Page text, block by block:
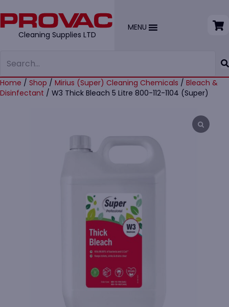
Cleaning Supplies LTD
MENU
Home / Shop / Mirius (Super) Cleaning Chemicals / Bleach &
Disinfectant / W3 Thick Bleach 5 Litre 800-112-1104 (Super)